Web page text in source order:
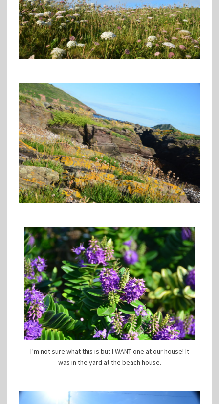
I’m not sure what this is but I WANT one at our house! It
was in the yard at the beach house.